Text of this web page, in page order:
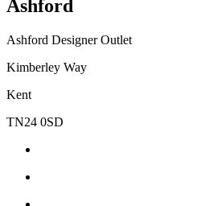
Ashford
Ashford Designer Outlet
Kimberley Way
Kent
TN24 0SD